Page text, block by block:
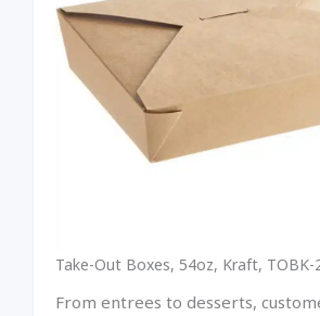
Take-Out Boxes, 54oz, Kraft, TOBK-
From entrees to desserts,